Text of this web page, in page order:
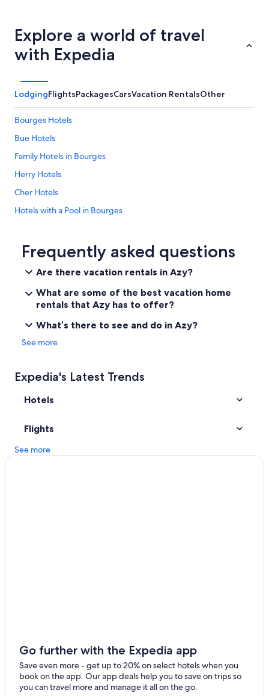
Explore a world of travel
with Expedia
LodgingFlightsPackagesCarsVacation RentalsOther
Bourges Hotels
Bue Hotels
Family Hotels in Bourges
Herry Hotels
Cher Hotels
Hotels with a Pool in Bourges
Sancerre Hotels
B&B in Bourges
4 Star Hotels in Azy
Jars Hotels
Hotels with Restaurants in Sancerre
Golf Hotels in Bourges
Avord Hotels
Frequently asked questions
Are there vacation rentals in Azy?
What are some of the best vacation home
rentals that Azy has to offer?
What’s there to see and do in Azy?
See more
Expedia's Latest Trends
Hotels
Flights
See more
Go further with the Expedia app
Save even more - get up to 20% on select hotels when you
book on the app. Our app deals help you to save on trips so
you can travel more and manage it all on the go.